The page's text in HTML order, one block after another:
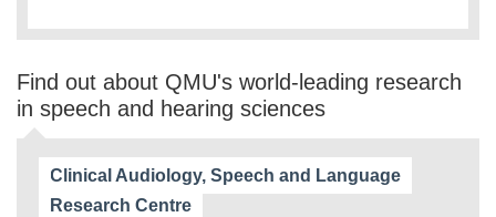
Find out about QMU's world-leading research
in speech and hearing sciences
Clinical Audiology, Speech and Language
Research Centre